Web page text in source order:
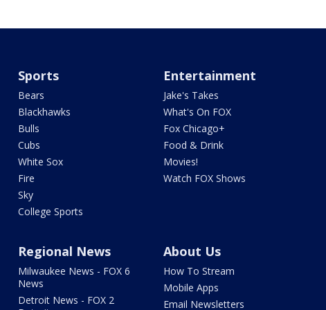
Sports
Bears
Blackhawks
Bulls
Cubs
White Sox
Fire
Sky
College Sports
Entertainment
Jake's Takes
What's On FOX
Fox Chicago+
Food & Drink
Movies!
Watch FOX Shows
Regional News
Milwaukee News - FOX 6
News
Detroit News - FOX 2
About Us
How To Stream
Mobile Apps
Email Newsletters